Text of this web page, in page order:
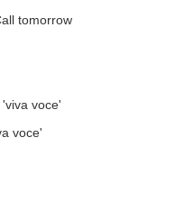
tomorrow
voce'
voce'